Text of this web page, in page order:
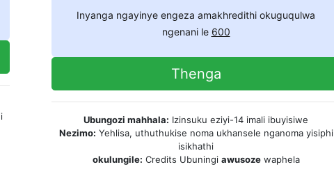
Inyanga ngayinye engeza amakhredithi okuguqulwa
ngenani le 600
Thenga
Ubungozi mahhala: Izinsuku eziyi-14 imali ibuyisiwe
Nezimo: Yehlisa, uthuthukise noma ukhansele nganoma yisiphi
isikhathi
okulungile: Credits Ubuningi awusozewaphela